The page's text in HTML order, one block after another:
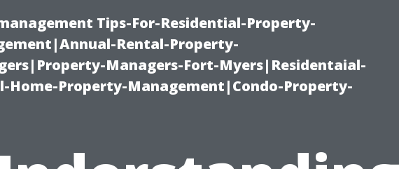
Tips-For-Residential-Property-
Rental-Property-
Managers-Fort-Myers|Residentaial-
Property-Management|Condo-Property-